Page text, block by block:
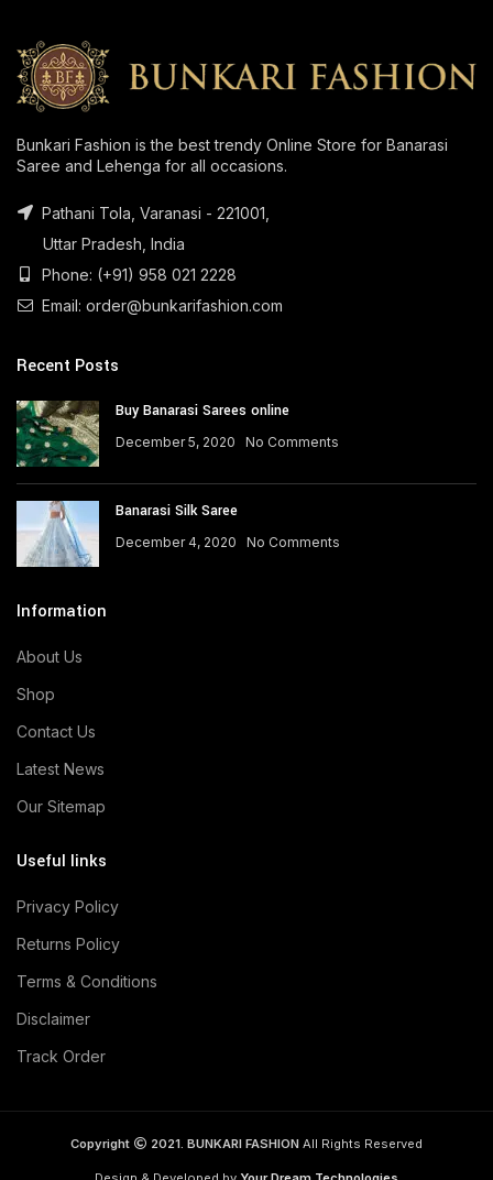
Bunkari Fashion is the best trendy Online Store for Banarasi
Saree and Lehenga for all occasions.
Pathani Tola, Varanasi - 221001,
Uttar Pradesh, India
Phone: (+91) 958 021 2228
Email: order@bunkarifashion.com
Recent Posts
Buy Banarasi Sarees online
December 5, 2020 No Comments
Banarasi Silk Saree
December 4, 2020 No Comments
Information
About Us
Shop
Contact Us
Latest News
Our Sitemap
Useful links
Privacy Policy
Returns Policy
Terms & Conditions
Disclaimer
Track Order
Copyright 2021. BUNKARI FASHION All Rights Reserved